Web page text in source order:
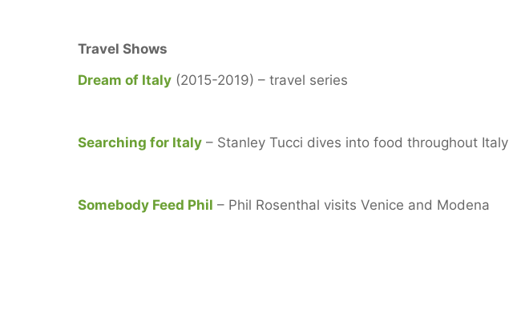
Travel Shows
Dream of Italy (2015-2019) – travel series
Searching for Italy – Stanley Tucci dives into food throughout Italy
Somebody Feed Phil – Phil Rosenthal visits Venice and Modena